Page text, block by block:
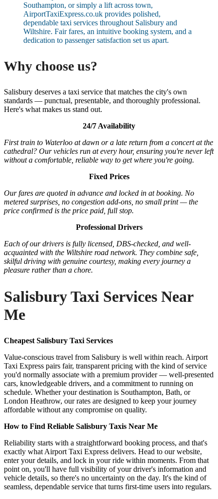
Southampton, or simply a lift across town,
AirportTaxiExpress.co.uk provides polished,
dependable taxi services throughout Salisbury and
Wiltshire. Fair fares, an intuitive booking system, and a
dedication to passenger satisfaction set us apart.
Why choose us?
Salisbury deserves a taxi service that matches the city's own
standards — punctual, presentable, and thoroughly professional.
Here's what makes us stand out.
24/7 Availability
First train to Waterloo at dawn or a late return from a concert at the
cathedral? Our vehicles run at every hour, ensuring you're never left
without a comfortable, reliable way to get where you're going.
Fixed Prices
Our fares are quoted in advance and locked in at booking. No
metered surprises, no congestion add-ons, no small print — the
price confirmed is the price paid, full stop.
Professional Drivers
Each of our drivers is fully licensed, DBS-checked, and well-
acquainted with the Wiltshire road network. They combine safe,
skilful driving with genuine courtesy, making every journey a
pleasure rather than a chore.
Salisbury Taxi Services Near
Me
Cheapest Salisbury Taxi Services
Value-conscious travel from Salisbury is well within reach. Airport
Taxi Express pairs fair, transparent pricing with the kind of service
you'd normally associate with a premium provider — well-presented
cars, knowledgeable drivers, and a commitment to running on
schedule. Whether your destination is Southampton, Bath, or
London Heathrow, our rates are designed to keep your journey
affordable without any compromise on quality.
How to Find Reliable Salisbury Taxis Near Me
Reliability starts with a straightforward booking process, and that's
exactly what Airport Taxi Express delivers. Head to our website,
enter your details, and lock in your ride within moments. From that
point on, you'll have full visibility of your driver's information and
vehicle details, so there's no uncertainty on the day. It's the kind of
seamless, dependable service that turns first-time users into regulars.